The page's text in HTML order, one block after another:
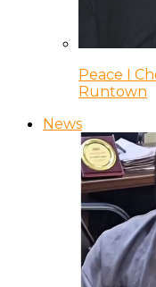
Peace I
Runtown
News